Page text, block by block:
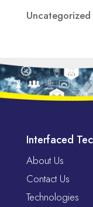
Uncategorized
Interfaced
About Us
Contact Us
Technologies